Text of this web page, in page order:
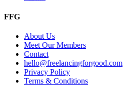
FFG
About Us
Meet Our Members
Contact
hello@freelancingforgood.com
Privacy Policy
Terms & Conditions